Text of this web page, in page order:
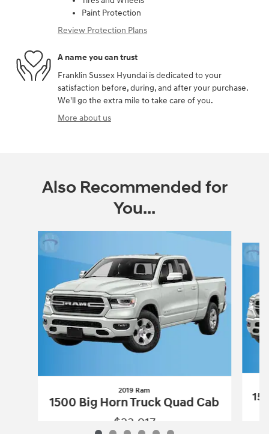
Paint Protection
Review Protection Plans
A name you can trust
Franklin Sussex Hyundai is dedicated to your
satisfaction before, during, and after your purchase.
We'll go the extra mile to take care of you.
More about us
Also Recommended for
You...
Slide 1 of 6
2019 Ram
1500 Big Horn Truck Quad Cab
$23,917